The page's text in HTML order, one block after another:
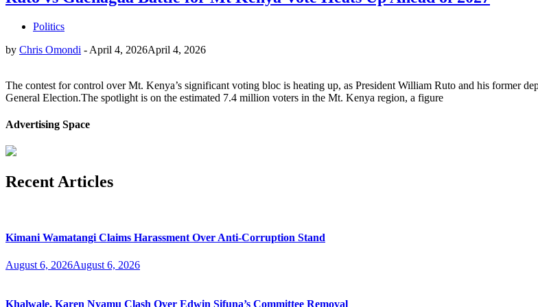
Politics
by Chris Omondi - April 4, 2026April 4, 2026
The contest for control over Mt. Kenya’s significant voting bloc is heating up, as President William Ruto and his former
General Election.The spotlight is on the estimated 7.4 million voters in the Mt. Kenya region, a figure
Advertising Space
Recent Articles
Kimani Wamatangi Claims Harassment Over Anti-Corruption Stand
August 6, 2026August 6, 2026
Khalwale, Karen Nyamu Clash Over Edwin Sifuna’s Committee Removal